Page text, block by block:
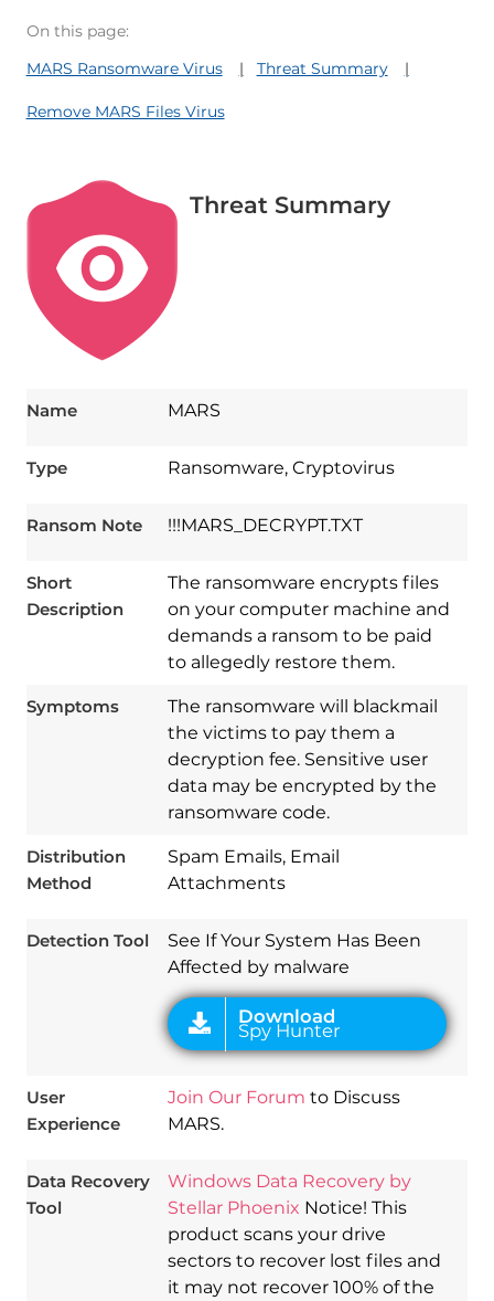
On this page:
MARS Ransomware Virus
Threat Summary
Remove MARS Files Virus
Threat Summary
Name MARS
Type Ransomware, Cryptovirus
Ransom Note !!!MARS_DECRYPT.TXT
Short
Description
The ransomware encrypts files
on your computer machine and
demands a ransom to be paid
to allegedly restore them.
Symptoms
The ransomware will blackmail
the victims to pay them a
decryption fee. Sensitive user
data may be encrypted by the
ransomware code.
Distribution
Method
Spam Emails, Email
Attachments
Detection Tool
See If Your System Has Been
Affected by malware
Download
Spy Hunter
User
Experience
Join Our Forum to Discuss
MARS.
Data Recovery
Tool
Windows Data Recovery by
Stellar Phoenix Notice! This
product scans your drive
sectors to recover lost files and
it may not recover 100% of the